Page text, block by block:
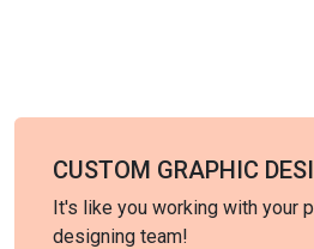
CUSTOM GRAPHIC
It's like you working with your
designing team!